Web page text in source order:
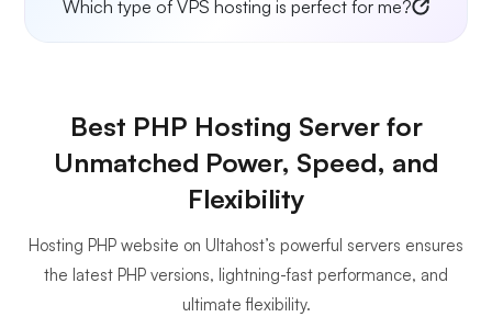
Which type of VPS hosting is perfect for me?
Best PHP Hosting Server for
Unmatched Power, Speed, and
Flexibility
Hosting PHP website on Ultahost’s powerful servers ensures
the latest PHP versions, lightning-fast performance, and
ultimate flexibility.